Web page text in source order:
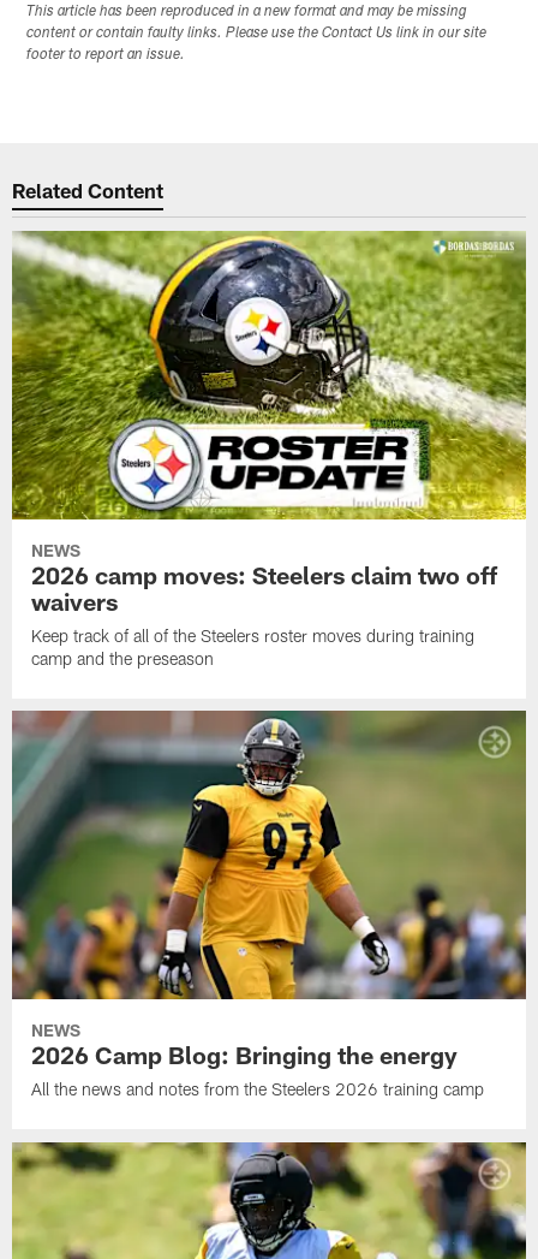
This article has been reproduced in a new format and may be missing
content or contain faulty links. Please use the Contact Us link in our site
footer to report an issue.
Related Content
NEWS
2026 camp moves: Steelers claim two off
waivers
Keep track of all of the Steelers roster moves during training
camp and the preseason
NEWS
2026 Camp Blog: Bringing the energy
All the news and notes from the Steelers 2026 training camp